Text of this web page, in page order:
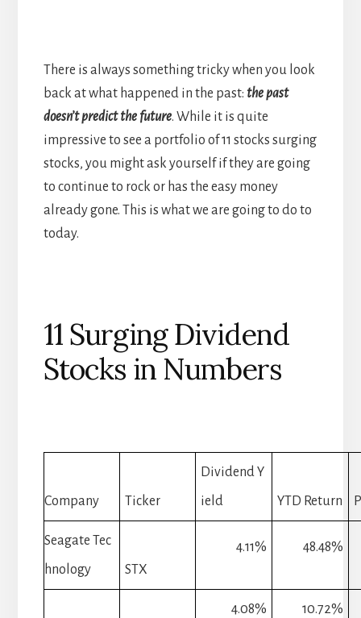
There is always something tricky when you look
back at what happened in the past: the past
doesn’t predict the future. While it is quite
impressive to see a portfolio of 11 stocks surging
stocks, you might ask yourself if they are going
to continue to rock or has the easy money
already gone. This is what we are going to do to
today.
11 Surging Dividend
Stocks in Numbers
Company Ticker
Dividend Y
ield
YTD Return
Seagate Tec
hnology
STX
4.11% 48.48%
4.08% 10.72%